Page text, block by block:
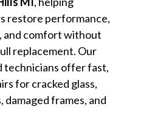
restore performance,
and comfort without
replacement. Our
technicians offer fast,
for cracked glass,
damaged frames, and